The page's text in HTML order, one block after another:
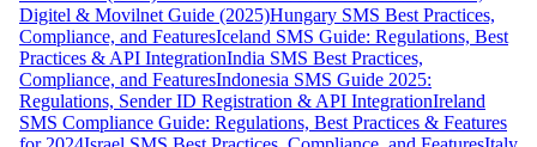
Digitel & Movilnet Guide (2025)Hungary SMS Best Practices,
Compliance, and FeaturesIceland SMS Guide: Regulations, Best
Practices & API IntegrationIndia SMS Best Practices,
Compliance, and FeaturesIndonesia SMS Guide 2025:
Regulations, Sender ID Registration & API IntegrationIreland
SMS Compliance Guide: Regulations, Best Practices & Features